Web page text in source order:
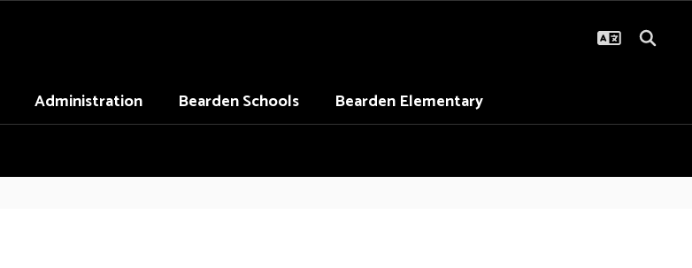
Administration Bearden Schools
Bearden Elementary